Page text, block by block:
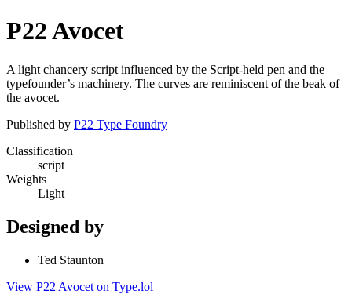
P22 Avocet
A light chancery script influenced by the Script-held pen and the
typefounder’s machinery. The curves are reminiscent of the beak of
the avocet.
Published by P22 Type Foundry
Classification
script
Weights
Light
Designed by
Ted Staunton
View P22 Avocet on Type.lol